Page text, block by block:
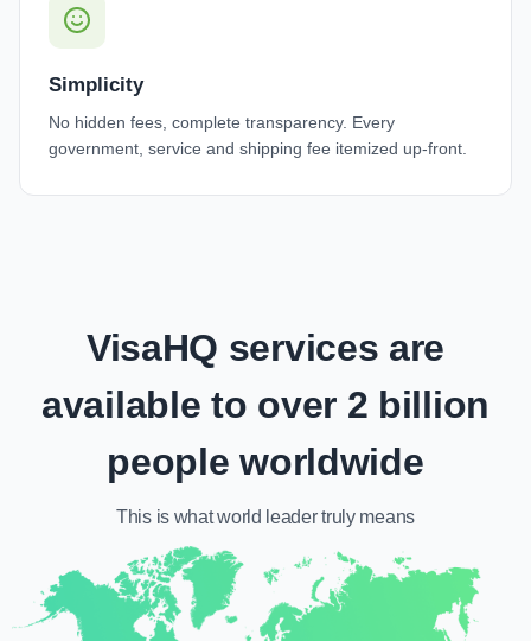
Simplicity
No hidden fees, complete transparency. Every
government, service and shipping fee itemized up-front.
VisaHQ services are
available to over 2 billion
people worldwide
This is whatworld leadertruly means